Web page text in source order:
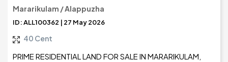
Mararikulam / Alappuzha
ID: ALL100362 | 27 May 2026
40 Cent
PRIME RESIDENTIAL LAND FOR SALE IN MARARIKULAM,